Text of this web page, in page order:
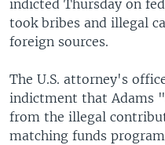
indicted Thursday on
took bribes and illegal
foreign sources.
The U.S. attorney's
indictment that Adams
from the illegal
matching funds